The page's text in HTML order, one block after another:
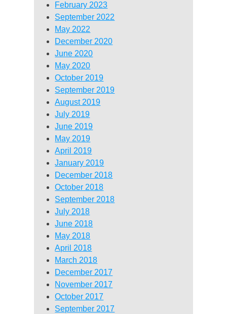
February 2023
September 2022
May 2022
December 2020
June 2020
May 2020
October 2019
September 2019
August 2019
July 2019
June 2019
May 2019
April 2019
January 2019
December 2018
October 2018
September 2018
July 2018
June 2018
May 2018
April 2018
March 2018
December 2017
November 2017
October 2017
September 2017